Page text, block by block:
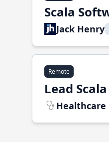
Scala
Jack Henry
Remote
Lead
Healthcare